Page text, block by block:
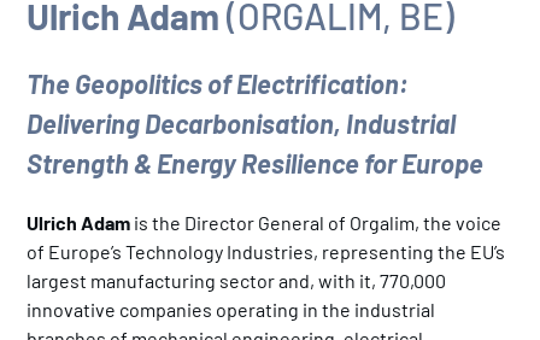
Ulrich Adam (ORGALIM, BE)
The Geopolitics of Electrification:
Delivering Decarbonisation, Industrial
Strength & Energy Resilience for Europe
Ulrich Adam is the Director General of Orgalim, the voice
of Europe’s Technology Industries, representing the EU’s
largest manufacturing sector and, with it, 770,000
innovative companies operating in the industrial